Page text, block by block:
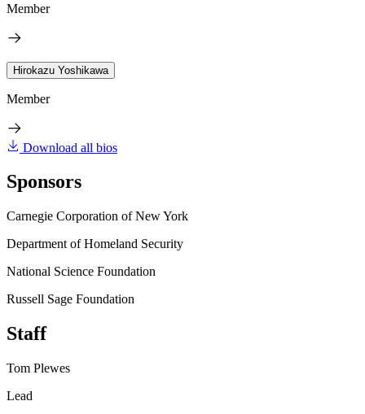
Member
Hirokazu Yoshikawa
Member
Download all bios
Sponsors
Carnegie Corporation of New York
Department of Homeland Security
National Science Foundation
Russell Sage Foundation
Staff
Tom Plewes
Lead